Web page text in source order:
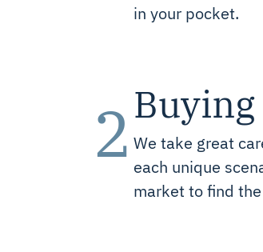
in your pocket.
2Buying
We take great
each unique
market to find